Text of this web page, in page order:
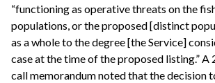
“functioning as operative threats on the
populations, or the proposed [distinct
as a whole to the degree [the Service]
case at the time of the proposed listing.” A
call memorandum noted that the decision